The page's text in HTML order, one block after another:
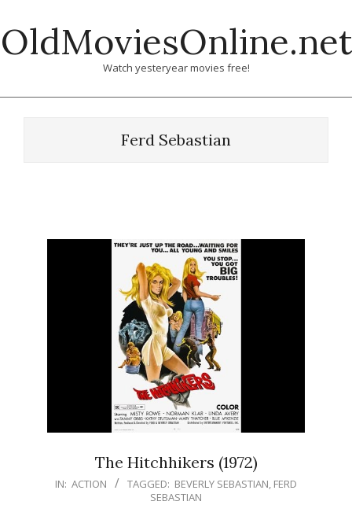
to
content
OldMoviesOnline.net
Watch yesteryear movies free!
Ferd Sebastian
The Hitchhikers (1972)
IN: ACTION TAGGED: BEVERLY SEBASTIAN, FERD
SEBASTIAN